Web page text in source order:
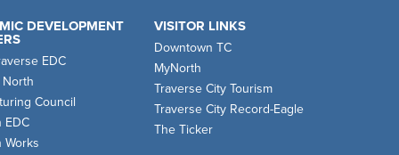
DEVELOPMENT
EDC
Council
EDC
Works
VISITOR LINKS
Downtown TC
MyNorth
Traverse City Tourism
Traverse City Record-Eagle
The Ticker